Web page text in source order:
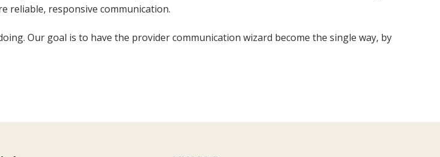
reliable, responsive communication.
Our goal is to have the provider communication wizard become the single way, by